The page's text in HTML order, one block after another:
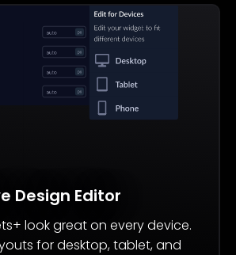
Design Editor
look great on every device.
for desktop, tablet, and